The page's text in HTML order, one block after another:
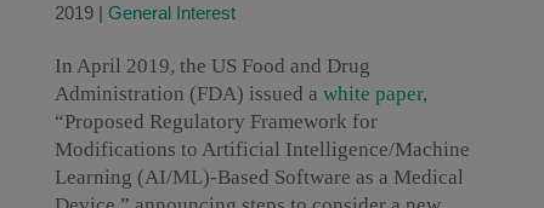
2019| General Interest
In April 2019, the US Food and Drug
Administration (FDA) issued a white paper,
“Proposed Regulatory Framework for
Modifications to Artificial Intelligence/Machine
Learning (AI/ML)-Based Software as a Medical